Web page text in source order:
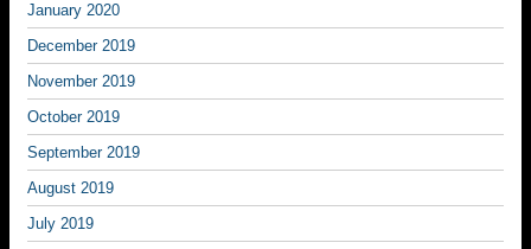
January 2020
December 2019
November 2019
October 2019
September 2019
August 2019
July 2019